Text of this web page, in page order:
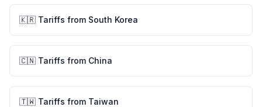
🇰🇷 Tariffs from South Korea
🇨🇳 Tariffs from China
🇹🇼 Tariffs from Taiwan